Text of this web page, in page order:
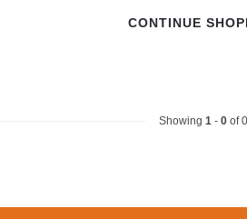
CONTINUE
Showing 1 - 0 of 0